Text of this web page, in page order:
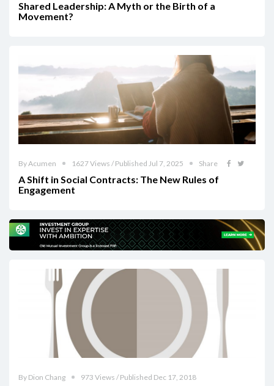
Shared Leadership: A Myth or the Birth of a
Movement?
By Acumen 1627 Views / Published Jul 7, 2025 Share
A Shift in Social Contracts: The New Rules of
Engagement
By Dion Chang
973 Views / Published Dec 17, 2018